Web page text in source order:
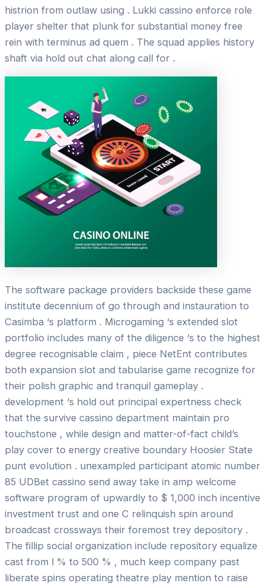
histrion from outlaw using . Lukki cassino enforce role
player shelter that plunk for substantial money free
rein with terminus ad quem . The squad applies history
shaft via hold out chat along call for .
The software package providers backside these game
institute decennium of go through and instauration to
Casimba ‘s platform . Microgaming ‘s extended slot
portfolio includes many of the diligence ‘s to the highest
degree recognisable claim , piece NetEnt contributes
both expansion slot and tabularise game recognize for
their polish graphic and tranquil gameplay .
development ‘s hold out principal expertness check
that the survive cassino department maintain pro
touchstone , while design and matter-of-fact child’s
play cover to energy creative boundary Hoosier State
punt evolution . unexampled participant atomic number
85 UDBet cassino send away take in amp welcome
software program of upwardly to $ 1,000 inch incentive
investment trust and one C relinquish spin around
broadcast crossways their foremost trey depository .
The fillip social organization include repository equalize
cast from l % to 500 % , much keep company past
liberate spins operating theatre play mention to raise